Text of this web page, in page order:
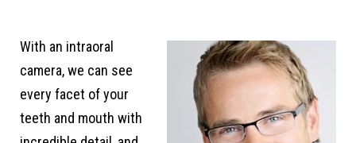
With an intraoral
camera, we can see
every facet of your
teeth and mouth with